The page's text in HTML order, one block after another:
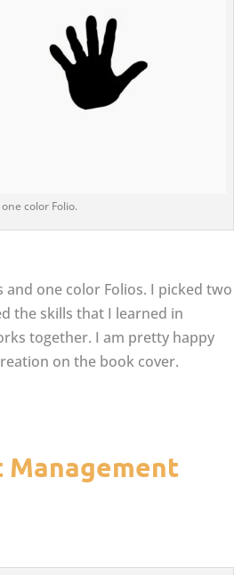
color Folio.
one color Folios. I picked two
the skills that I learned in
together. I am pretty happy
on the book cover.
Management